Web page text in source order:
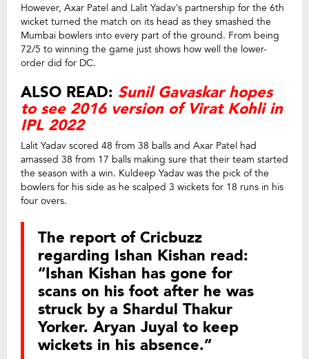
However, Axar Patel and Lalit Yadav’s partnership for the 6th
wicket turned the match on its head as they smashed the
Mumbai bowlers into every part of the ground. From being
72/5 to winning the game just shows how well the lower-
order did for DC.
ALSO READ: Sunil Gavaskar hopes
to see 2016 version of Virat Kohli in
IPL 2022
Lalit Yadav scored 48 from 38 balls and Axar Patel had
amassed 38 from 17 balls making sure that their team started
the season with a win. Kuldeep Yadav was the pick of the
bowlers for his side as he scalped 3 wickets for 18 runs in his
four overs.
The report of Cricbuzz
regarding Ishan Kishan read:
“Ishan Kishan has gone for
scans on his foot after he was
struck by a Shardul Thakur
Yorker. Aryan Juyal to keep
wickets in his absence.”